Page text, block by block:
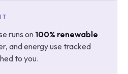
runs on 100% renewable
and energy use tracked
to you.